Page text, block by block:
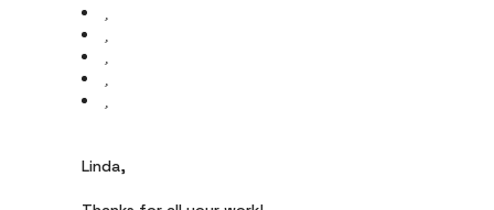
Linda,